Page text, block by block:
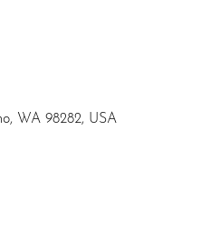
WA 98282, USA